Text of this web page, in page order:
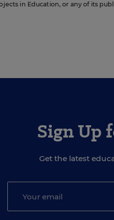
in Education, or any of its
Sign Up
Get the latest